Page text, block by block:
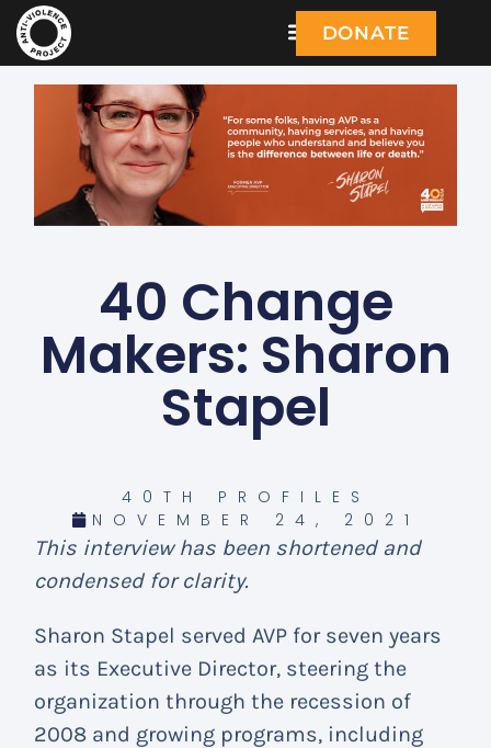
DONATE
40 Change
Makers: Sharon
Stapel
40TH PROFILES
NOVEMBER 24, 2021
This interview has been shortened and
condensed for clarity.
Sharon Stapel served AVP for seven years
as its Executive Director, steering the
organization through the recession of
2008 and growing programs, including